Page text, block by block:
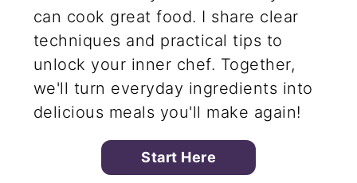
can cook great food. I share clear
techniques and practical tips to
unlock your inner chef. Together,
we'll turn everyday ingredients into
delicious meals you'll make again!
Start Here